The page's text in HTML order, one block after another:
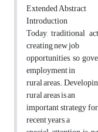
Extended Abstract
Introduction
Today, traditional
creating new job
opportunities, so
employment in
rural areas.
rural areas is an
important strategy
recent years, a